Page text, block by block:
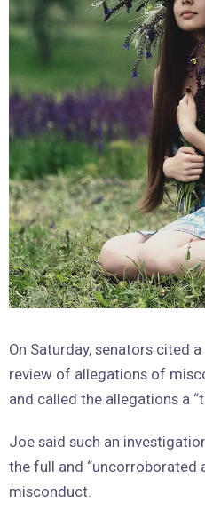
On Saturday, senators cited
review of allegations of
and called the allegations a
Joe said such an
the full and “uncorroborated
misconduct.